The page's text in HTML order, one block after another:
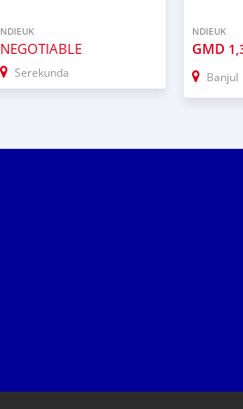
NDIEUK
NEGOTIABLE
Serekunda
NDIEUK
GMD
Banjul